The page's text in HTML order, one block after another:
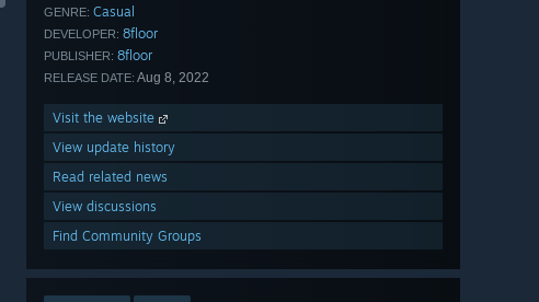
GENRE: Casual
DEVELOPER: 8floor
PUBLISHER: 8floor
RELEASE DATE: Aug 8, 2022
Visit the website
View update history
Read related news
View discussions
Find Community Groups